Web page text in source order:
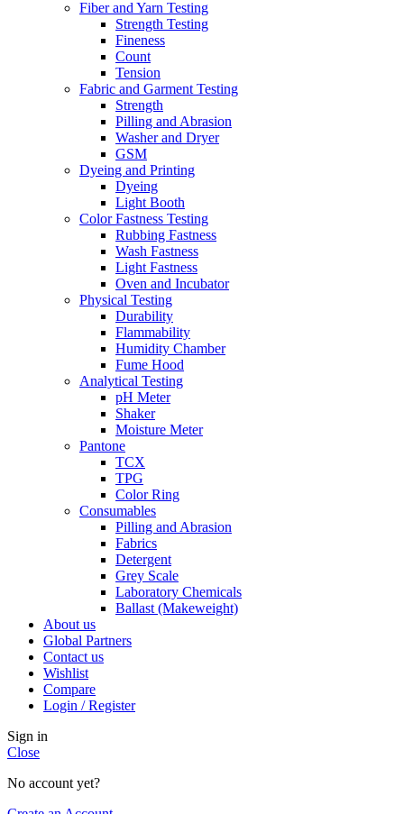
Fiber and Yarn Testing
Strength Testing
Fineness
Count
Tension
Fabric and Garment Testing
Strength
Pilling and Abrasion
Washer and Dryer
GSM
Dyeing and Printing
Dyeing
Light Booth
Color Fastness Testing
Rubbing Fastness
Wash Fastness
Light Fastness
Oven and Incubator
Physical Testing
Durability
Flammability
Humidity Chamber
Fume Hood
Analytical Testing
pH Meter
Shaker
Moisture Meter
Pantone
TCX
TPG
Color Ring
Consumables
Pilling and Abrasion
Fabrics
Detergent
Grey Scale
Laboratory Chemicals
Ballast (Makeweight)
About us
Global Partners
Contact us
Wishlist
Compare
Login / Register
Sign in
Close
No account yet?